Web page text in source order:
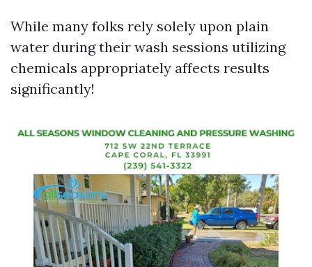
While many folks rely solely upon plain
water during their wash sessions utilizing
chemicals appropriately affects results
significantly!